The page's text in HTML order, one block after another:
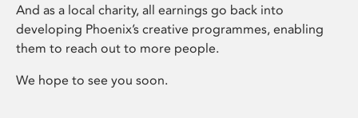
And as a local charity, all earnings go back into
developing Phoenix’s creative programmes, enabling
them to reach out to more people.
We hope to see you soon.